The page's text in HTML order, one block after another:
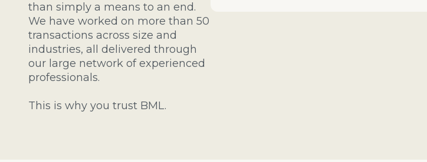
than simply a means to an end.
We have worked on more than 50
transactions across size and
industries, all delivered through
our large network of experienced
professionals.
This is why you trust BML.